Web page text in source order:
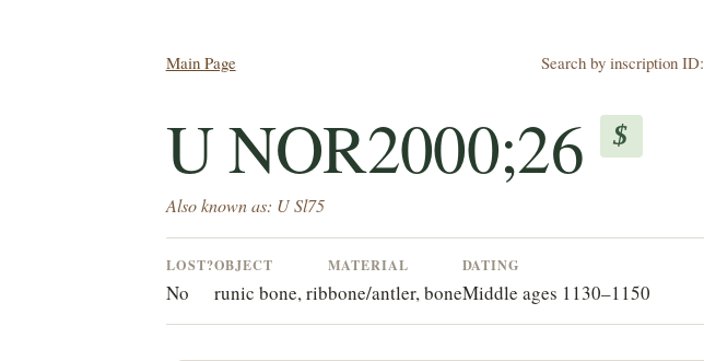
Main Page Search by inscription ID:
U NOR2000;26 $
Also known as: U Sl75
LOST?
No
OBJECT
runic bone, rib
MATERIAL
bone/antler, bone
DATING
Middle ages 1130–1150